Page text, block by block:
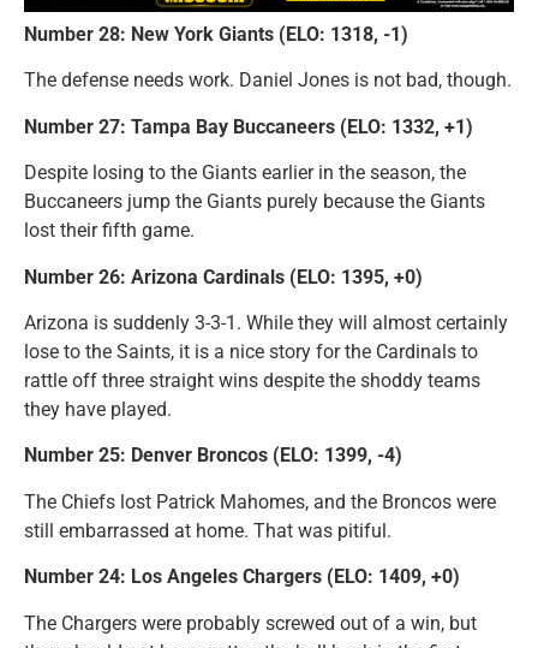
Number 28: New York Giants (ELO: 1318, -1)
The defense needs work. Daniel Jones is not bad, though.
Number 27: Tampa Bay Buccaneers (ELO: 1332, +1)
Despite losing to the Giants earlier in the season, the
Buccaneers jump the Giants purely because the Giants
lost their fifth game.
Number 26: Arizona Cardinals (ELO: 1395, +0)
Arizona is suddenly 3-3-1. While they will almost certainly
lose to the Saints, it is a nice story for the Cardinals to
rattle off three straight wins despite the shoddy teams
they have played.
Number 25: Denver Broncos (ELO: 1399, -4)
The Chiefs lost Patrick Mahomes, and the Broncos were
still embarrassed at home. That was pitiful.
Number 24: Los Angeles Chargers (ELO: 1409, +0)
The Chargers were probably screwed out of a win, but